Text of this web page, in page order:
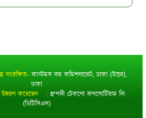
সংরক্ষিত-কাস্টমস বন্ড কমিশনারেট, ঢাকা (উত্তর),
ঢাকা
উন্নয়ন করেছেন : ধ্রুপদী টেকনো কনসোর্টিয়াম লি:
(ডিটিসিএল)